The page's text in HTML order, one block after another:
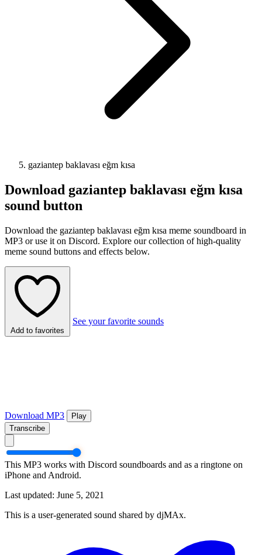
gaziantep baklavası eğm kısa
Download gaziantep baklavası eğm kısa
sound button
Download the gaziantep baklavası eğm kısa meme soundboard in
MP3 or use it on Discord. Explore our collection of high-quality
meme sound buttons and effects below.
Add to favorites
See your favorite sounds
Download MP3
Play
Transcribe
This MP3 works with Discord soundboards and as a ringtone on
iPhone and Android.
Last updated: June 5, 2021
This is a user-generated sound shared by djMAx.